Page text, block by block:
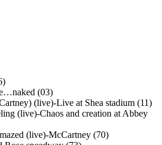
(03)
(live)-Live at Shea stadium (11)
(live)-Chaos and creation at Abbey
(live)-McCartney (70)